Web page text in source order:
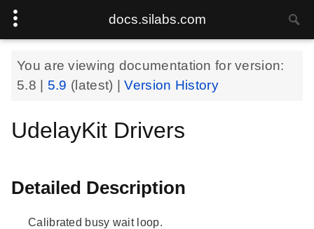
docs.silabs.com
You are viewing documentation for version:
5.8
5.9 (latest) |Version History
UdelayKit Drivers
Detailed Description
Calibrated busy wait loop.